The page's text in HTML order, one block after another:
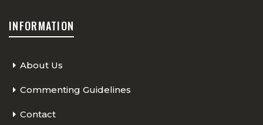
INFORMATION
About Us
Commenting Guidelines
Contact